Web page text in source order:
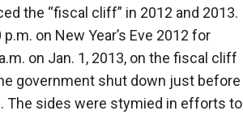
the “fiscal cliff” in 2012 and 2013.
on New Year’s Eve 2012 for
on Jan. 1, 2013, on the fiscal cliff
government shut down just before
The sides were stymied in efforts to